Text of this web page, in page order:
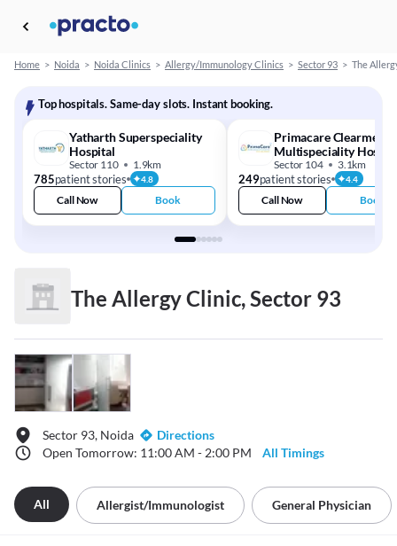
Home > Noida > Noida Clinics > Allergy/Immunology Clinics > Sector 93 > The
Top hospitals. Same-day slots. Instant booking.
Yatharth Superspeciality
Hospital
Sector 110 1.9km
785patient stories 4.8
Call Now Book
Primacare Clearmedi
Multispeciality
Sector 104 3.1km
249patient stories 4.4
Call Now Book
The Allergy Clinic, Sector 93
Sector 93, Noida
Directions
Open Tomorrow: 11:00 AM - 2:00 PM
All Timings
All Allergist/immunologist General Physician